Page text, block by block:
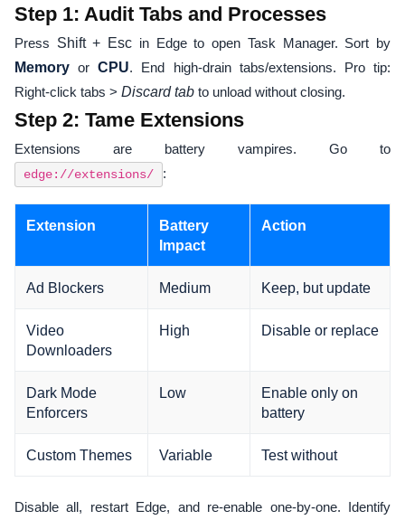
Step 1: Audit Tabs and Processes
Press Shift + Esc in Edge to open Task Manager. Sort by
Memory orCPU. End high-drain tabs/extensions. Pro tip:
Right-click tabs > Discard tab to unload without closing.
Step 2: Tame Extensions
Extensions are battery vampires. Go to
edge://extensions/ :
Extension
Battery
Impact
Action
Ad Blockers Medium Keep, but update
Video
Downloaders
High Disable or replace
Dark Mode
Enforcers
Low
Enable only on
battery
Custom Themes Variable Test without
Disable all, restart Edge, and re-enable one-by-one. Identify